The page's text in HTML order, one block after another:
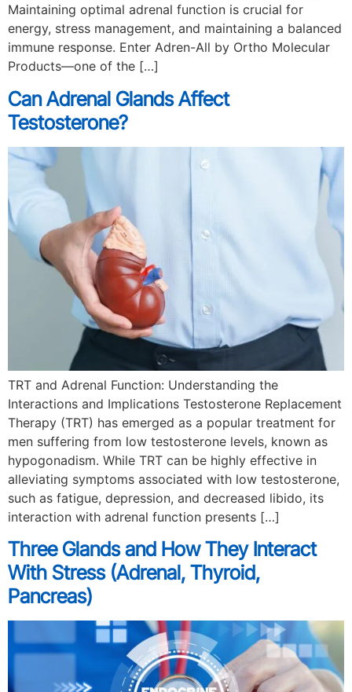
Maintaining optimal adrenal function is crucial for
energy, stress management, and maintaining a balanced
immune response. Enter Adren-All by Ortho Molecular
Products—one of the […]
Can Adrenal Glands Affect
Testosterone?
TRT and Adrenal Function: Understanding the
Interactions and Implications Testosterone Replacement
Therapy (TRT) has emerged as a popular treatment for
men suffering from low testosterone levels, known as
hypogonadism. While TRT can be highly effective in
alleviating symptoms associated with low testosterone,
such as fatigue, depression, and decreased libido, its
interaction with adrenal function presents […]
Three Glands and How They Interact
With Stress (Adrenal, Thyroid,
Pancreas)